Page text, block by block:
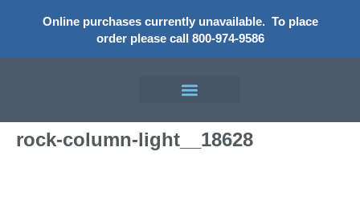
Online purchases currently unavailable. To place
order please call 800-974-9586
rock-column-light__18628